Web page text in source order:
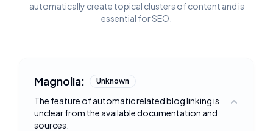
automatically create topical clusters of content and is
essential for SEO.
Magnolia: Unknown
The feature of automatic related blog linking is
unclear from the available documentation and
sources.
Toggle